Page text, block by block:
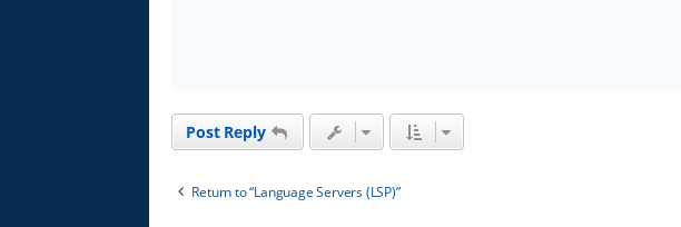
Post Reply
Return to “Language Servers (LSP)”